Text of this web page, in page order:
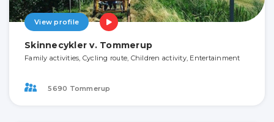
View profile
Skinnecykler v. Tommerup
Family activities, Cycling route, Children activity, Entertainment
5690 Tommerup